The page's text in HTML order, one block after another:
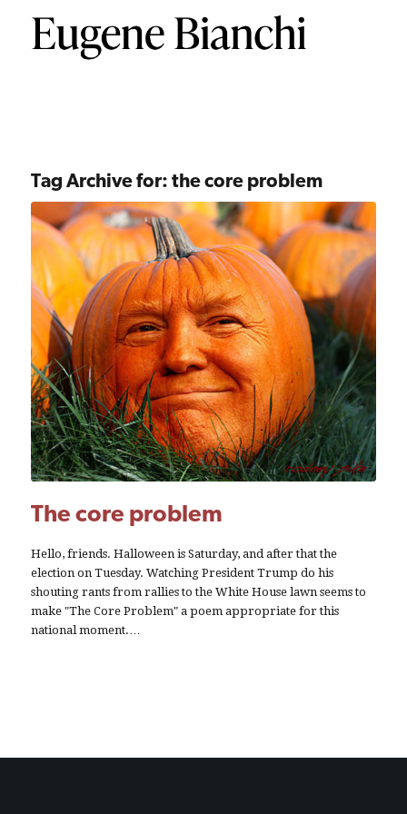
Tag Archive for: the core problem
The core problem
Hello, friends. Halloween is Saturday, and after that the
election on Tuesday. Watching President Trump do his
shouting rants from rallies to the White House lawn seems to
make "The Core Problem" a poem appropriate for this
national moment.…